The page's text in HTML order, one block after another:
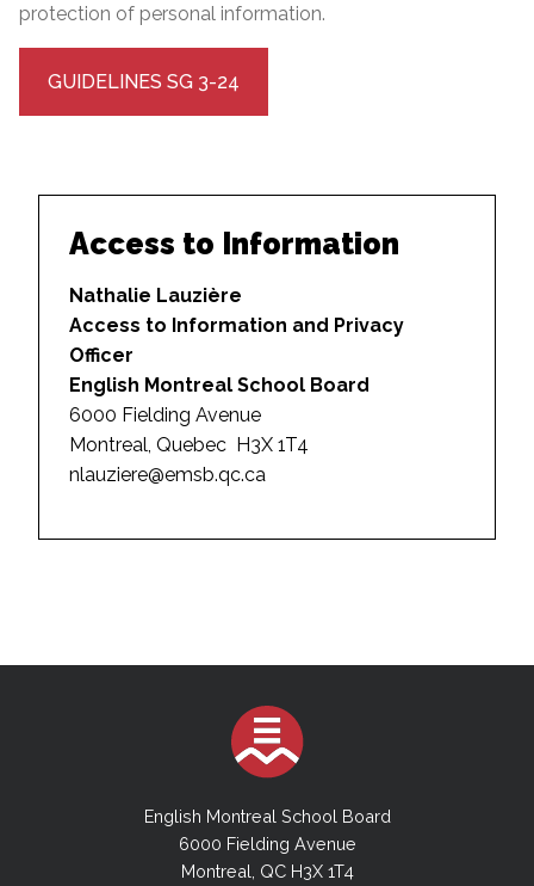
protection of personal information.
GUIDELINES SG 3-24
Access to Information
Nathalie Lauzière
Access to Information and Privacy
Officer
English Montreal School Board
6000 Fielding Avenue
Montreal, Quebec H3X 1T4
nlauziere@emsb.qc.ca
English Montreal School Board
6000 Fielding Avenue
Montreal, QC H3X 1T4